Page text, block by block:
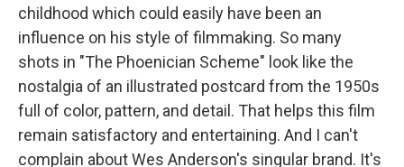
childhood which could easily have been an
influence on his style of filmmaking. So many
shots in "The Phoenician Scheme" look like the
nostalgia of an illustrated postcard from the 1950s
full of color, pattern, and detail. That helps this film
remain satisfactory and entertaining. And I can't
complain about Wes Anderson's singular brand. It's